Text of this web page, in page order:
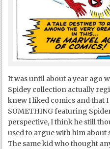
It was until about a year ago
Spidey collection actually
knew I liked comics and that
SOMETHING featuring
perspective, I think he still
used to argue with him
The same kid who thought